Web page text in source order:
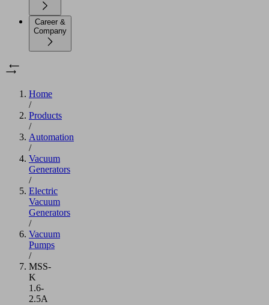
Career &
Company
Home
/
Products
/
Automation
/
Vacuum
Generators
/
Electric
Vacuum
Generators
/
Vacuum
Pumps
/
MSS-
K
1.6-
2.5A